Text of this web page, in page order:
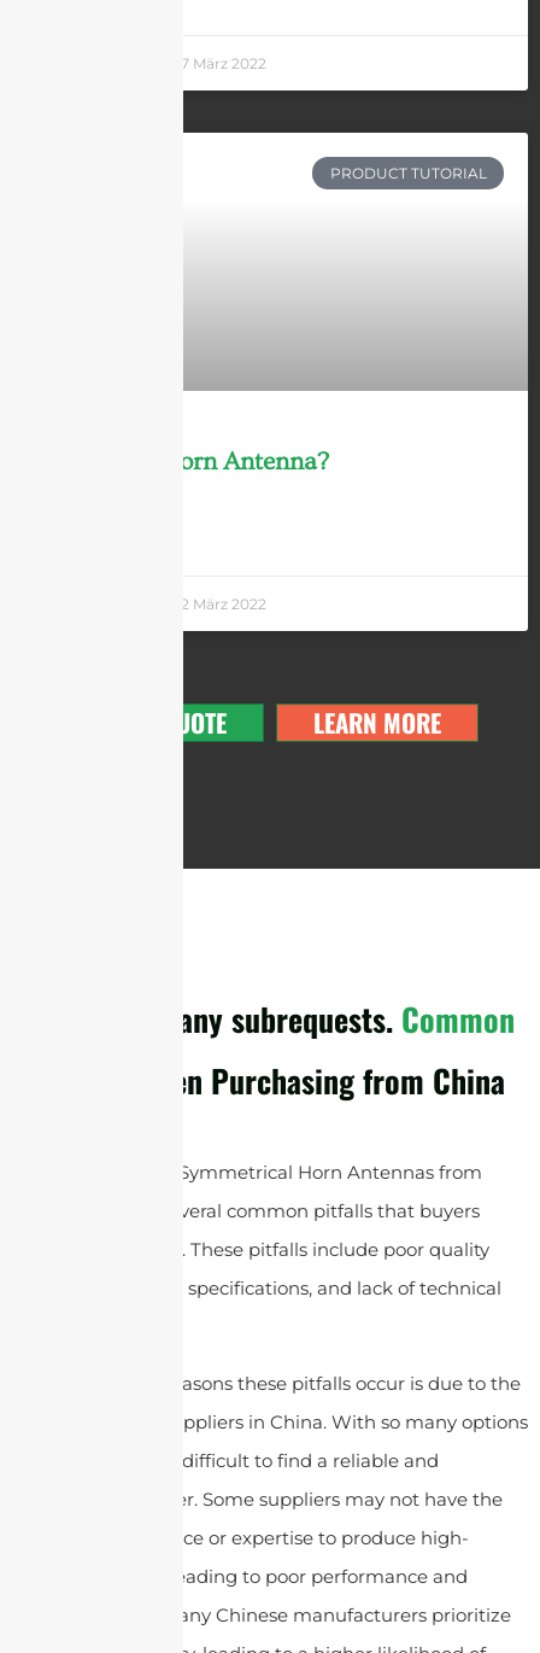
27 März 2022
PRODUCT TUTORIAL
What Is a Horn Antenna?
22 März 2022
GET A QUOTE LEARN MORE
cURL Too many subrequests. Common
When Purchasing from China
When purchasing Symmetrical Horn Antennas from
China, there are several common pitfalls that buyers
should be aware of. These pitfalls include poor quality
control, misleading specifications, and lack of technical
One of the main reasons these pitfalls occur is due to the
large number of suppliers in China. With so many options
available, it can be difficult to find a reliable and
trustworthy supplier. Some suppliers may not have the
necessary experience or expertise to produce high-
quality antennas, leading to poor performance and
Many Chinese manufacturers prioritize